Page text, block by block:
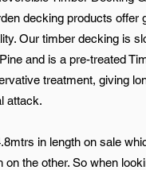
decking products offer
Our timber decking is
and is a pre-treated
treatment, giving
attack.
in length on sale
the other. So when